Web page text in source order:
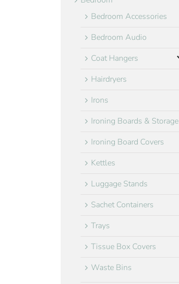
Bedroom Accessories
Bedroom Audio
Coat Hangers
Hairdryers
Irons
Ironing Boards & Storage
Ironing Board Covers
Kettles
Luggage Stands
Sachet Containers
Trays
Tissue Box Covers
Waste Bins